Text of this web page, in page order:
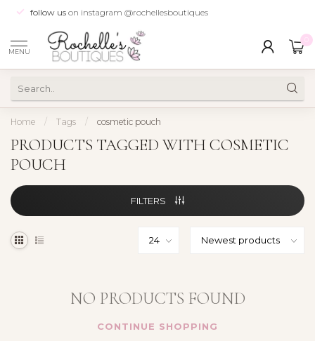
follow us on instagram @rochellesboutiques
MENU
Home / Tags / cosmetic pouch
PRODUCTS TAGGED WITH COSMETIC
POUCH
FILTERS
NO PRODUCTS FOUND
CONTINUE SHOPPING